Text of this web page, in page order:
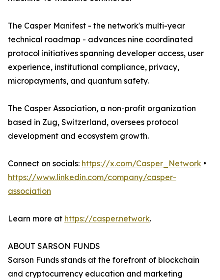
The Casper Manifest - the network's multi-year
technical roadmap - advances nine coordinated
protocol initiatives spanning developer access, user
experience, institutional compliance, privacy,
micropayments, and quantum safety.
The Casper Association, a non-profit organization
based in Zug, Switzerland, oversees protocol
development and ecosystem growth.
Connect on socials: https://x.com/Casper_Network •
https://www.linkedin.com/company/casper-
association
Learn more at https://casper.network.
ABOUT SARSON FUNDS
Sarson Funds stands at the forefront of blockchain
and cryptocurrency education and marketing